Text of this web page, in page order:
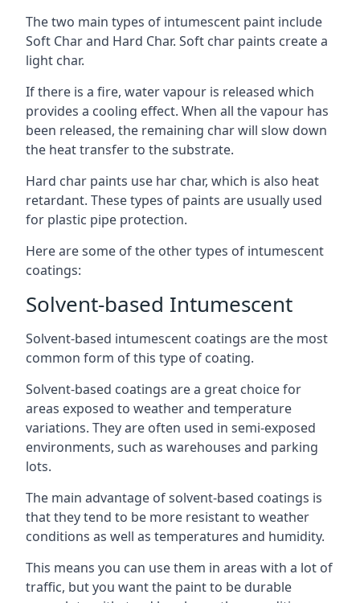
The two main types of intumescent paint include
Soft Char and Hard Char. Soft char paints create a
light char.
If there is a fire, water vapour is released which
provides a cooling effect. When all the vapour has
been released, the remaining char will slow down
the heat transfer to the substrate.
Hard char paints use har char, which is also heat
retardant. These types of paints are usually used
for plastic pipe protection.
Here are some of the other types of intumescent
coatings:
Solvent-based Intumescent
Solvent-based intumescent coatings are the most
common form of this type of coating.
Solvent-based coatings are a great choice for
areas exposed to weather and temperature
variations. They are often used in semi-exposed
environments, such as warehouses and parking
lots.
The main advantage of solvent-based coatings is
that they tend to be more resistant to weather
conditions as well as temperatures and humidity.
This means you can use them in areas with a lot of
traffic, but you want the paint to be durable